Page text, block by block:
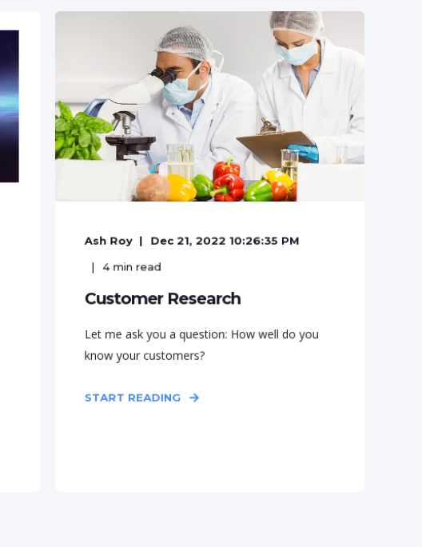
Ash Roy Dec 21, 2022 10:26:35 PM
4min read
Customer Research
Let me ask you a question: How well do you
know your customers?
START READING